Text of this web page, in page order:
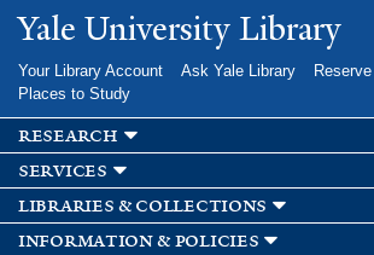
Skip to
main
Yale University Library
Your Library Account Ask Yale Library
Places to Study
research
services
libraries & collections
information & policies